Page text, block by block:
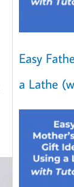
Easy
a Lathe